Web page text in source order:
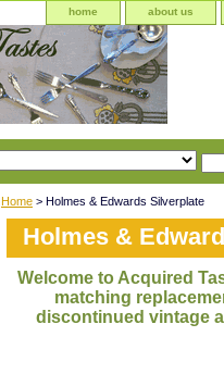
home about us
Home > Holmes & Edwards Silverplate
Holmes &
Welcome to Acquired
matching
discontinued vintage